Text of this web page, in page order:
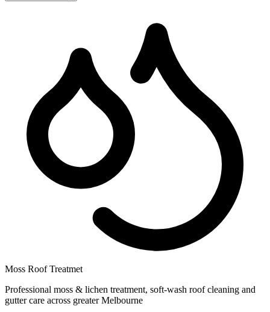
Moss Roof Treatmet
Professional moss & lichen treatment, soft-wash roof cleaning and
gutter care across greater Melbourne